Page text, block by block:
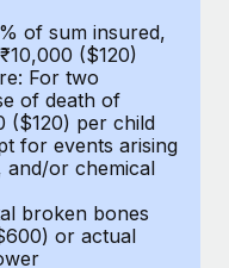
the...
implementation
and picture a
of sum insured,
($120)
For two
of death of
($120) per child
for events arising
and/or chemical
broken bones
or actual